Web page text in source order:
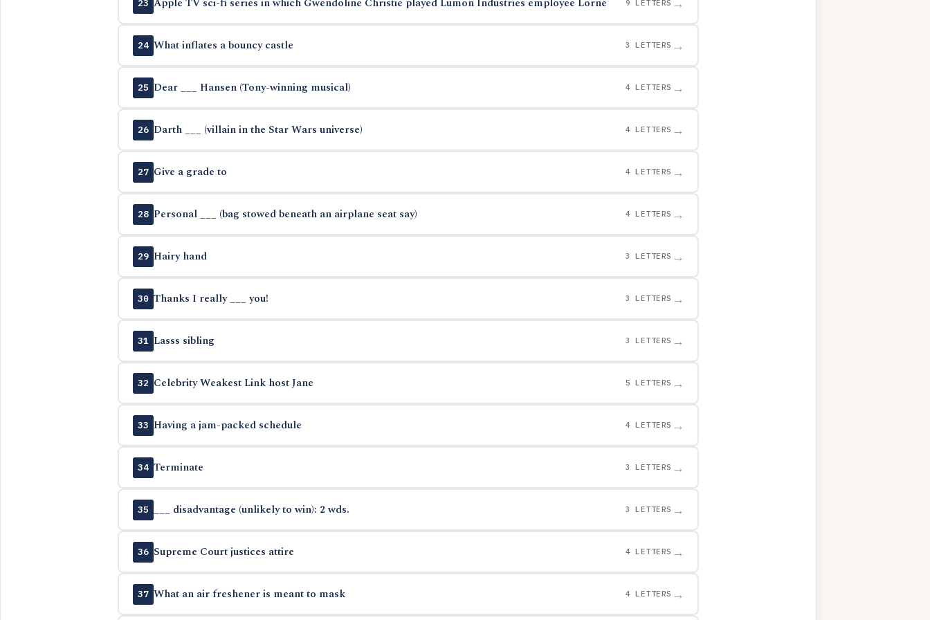
23 9 LETTERS
24 What inflates a bouncy castle 3 LETTERS →
25 Dear ___ Hansen (Tony-winning musical) 4 LETTERS →
26 Darth ___ (villain in the Star Wars universe) 4 LETTERS →
27 Give a grade to 4 LETTERS →
28 Personal ___ (bag stowed beneath an airplane seat say) 4 LETTERS →
29 Hairy hand 3 LETTERS →
30 Thanks I really ___ you! 3 LETTERS →
31 Lasss sibling 3 LETTERS →
32 Celebrity Weakest Link host Jane 5 LETTERS →
33 Having a jam-packed schedule 4 LETTERS →
34 Terminate 3 LETTERS →
35 ___ disadvantage (unlikely to win): 2 wds. 3 LETTERS →
36 Supreme Court justices attire 4 LETTERS →
37 What an air freshener is meant to mask 4 LETTERS →